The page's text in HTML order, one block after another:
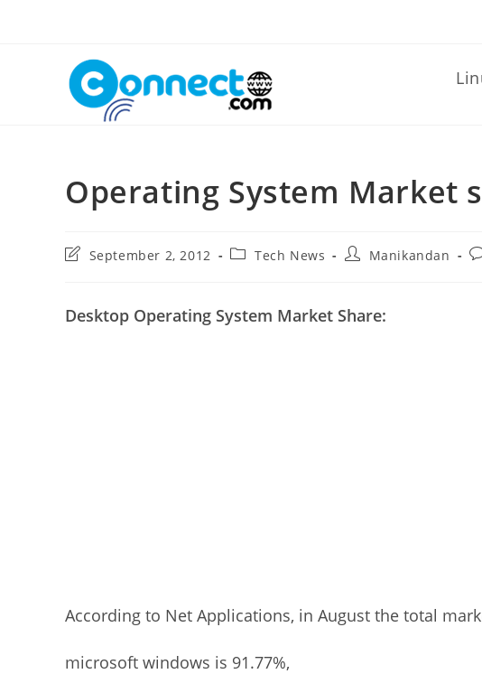
Operating System Market
PostSeptember 2, 2012
PostTech News
PostManikandan
Desktop Operating System Market Share:
According to Net Applications, in August the total
microsoft windows is 91.77%,